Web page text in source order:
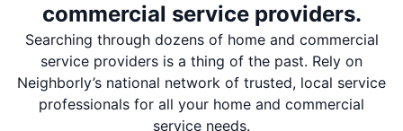
commercial service providers.
Searching through dozens of home and commercial
service providers is a thing of the past. Rely on
Neighborly’s national network of trusted, local service
professionals for all your home and commercial
service needs.